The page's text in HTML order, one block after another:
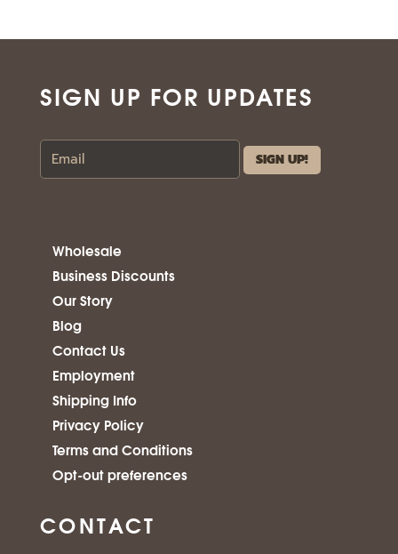
SIGN UP FOR UPDATES
Wholesale
Business Discounts
Our Story
Blog
Contact Us
Employment
Shipping Info
Privacy Policy
Terms and Conditions
Opt-out preferences
CONTACT